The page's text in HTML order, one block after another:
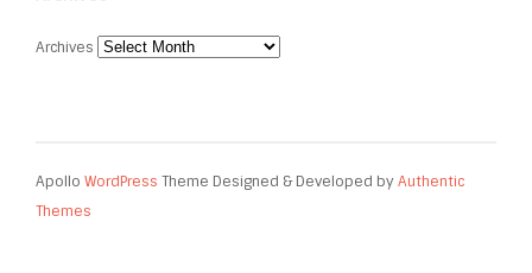
Archives
Apollo WordPress Theme Designed & Developed by Authentic
Themes